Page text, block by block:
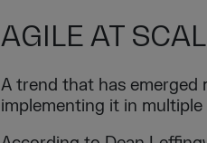
AGILE AT
A trend that has emerged
implementing it in multiple